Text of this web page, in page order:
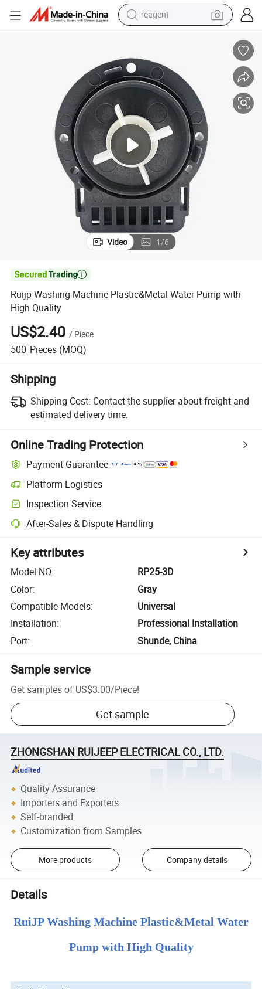
reagent
tote bag
earbud
electric scooter
tshirt
weight loss capsule
electric bike
Video 1/6

Ruijp Washing Machine Plastic&Metal Water Pump with
High Quality
US$2.40 / Piece
500 Pieces (MOQ)
Shipping
Shipping Cost: Contact the supplier about freight and
estimated delivery time.
Online Trading Protection
Payment Guarantee
Platform Logistics
Inspection Service
After-Sales & Dispute Handling
Key attributes
Model NO.:
RP25-3D
Color:
Gray
Compatible Models:
Universal
Installation:
Professional Installation
Port: Shunde, China
Sample service
Get samples of US$3.00/Piece!
Get sample
ZHONGSHAN RUIJEEP ELECTRICAL CO., LTD.
Quality Assurance
Importers and Exporters
Self-branded
Customization from Samples
More products Company details
Details
RuiJP Washing Machine Plastic&Metal Water
Pump with High Quality